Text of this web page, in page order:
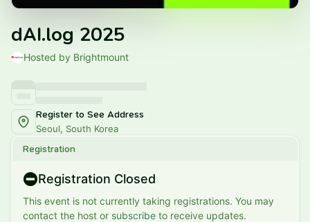
dAI.log 2025
Hosted by Brightmount
Register to See Address
Seoul, South Korea
Registration
Registration Closed
This event is not currently taking registrations. You may
contact the host or subscribe to receive updates.